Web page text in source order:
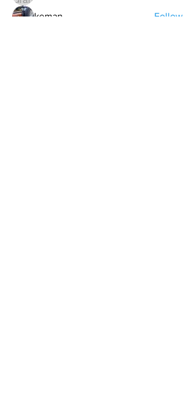
keman Follow